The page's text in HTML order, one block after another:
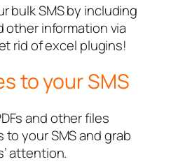
bulk SMS by including
other information via
rid of excel plugins!
to your SMS
and other files
your SMS and grab
attention.